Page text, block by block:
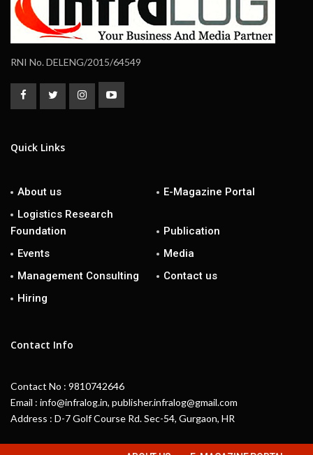
RNI No. DELENG/2015/64549
Quick Links
About us
E-Magazine Portal
Logistics Research
Foundation
Publication
Events
Media
Management Consulting
Contact us
Hiring
Contact Info
Contact No : 9810742646
Email : info@infralog.in, publisher.infralog@gmail.com
Address : D-7 Golf Course Rd. Sec-54, Gurgaon, HR